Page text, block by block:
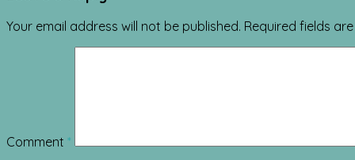
Your email address will not be published. Required fields
Comment *